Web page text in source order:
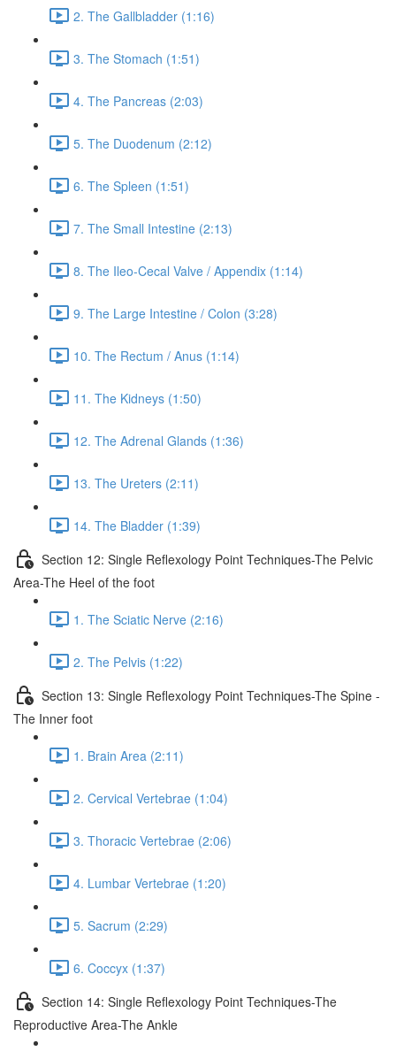
2. The Gallbladder (1:16)
3. The Stomach (1:51)
4. The Pancreas (2:03)
5. The Duodenum (2:12)
6. The Spleen (1:51)
7. The Small Intestine (2:13)
8. The Ileo-Cecal Valve / Appendix (1:14)
9. The Large Intestine / Colon (3:28)
10. The Rectum / Anus (1:14)
11. The Kidneys (1:50)
12. The Adrenal Glands (1:36)
13. The Ureters (2:11)
14. The Bladder (1:39)
Section 12: Single Reflexology Point Techniques-The Pelvic
Area-The Heel of the foot
1. The Sciatic Nerve (2:16)
2. The Pelvis (1:22)
Section 13: Single Reflexology Point Techniques-The Spine -
The Inner foot
1. Brain Area (2:11)
2. Cervical Vertebrae (1:04)
3. Thoracic Vertebrae (2:06)
4. Lumbar Vertebrae (1:20)
5. Sacrum (2:29)
6. Coccyx (1:37)
Section 14: Single Reflexology Point Techniques-The
Reproductive Area-The Ankle